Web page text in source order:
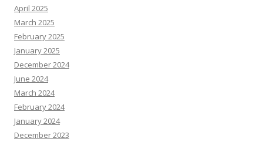
April 2025
March 2025
February 2025
January 2025
December 2024
June 2024
March 2024
February 2024
January 2024
December 2023